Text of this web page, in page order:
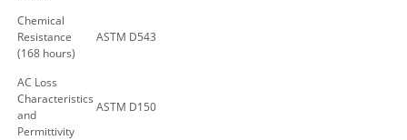
Chemical
Resistance
(168 hours)
ASTM D543
AC Loss
Characteristics
and
Permittivity
ASTM D150